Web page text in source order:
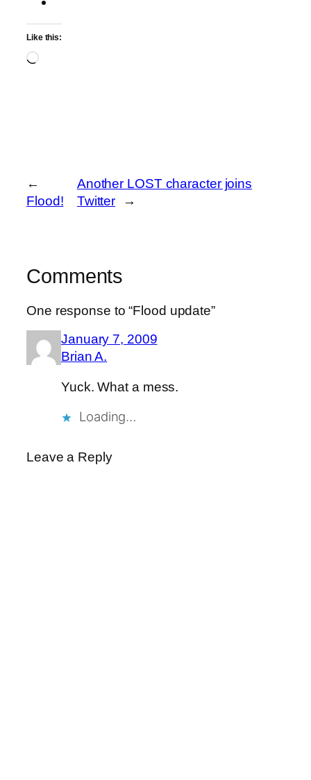
Like this:
Loading…
←
Flood!
Another LOST character joins
Twitter
→
Comments
One response to “Flood update”
January 7, 2009
Brian A.
Yuck. What a mess.
Loading…
Leave a Reply